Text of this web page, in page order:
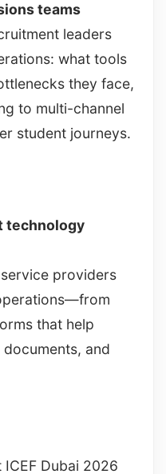
teams
leaders
what tools
they face,
to multi-channel
student journeys.
technology
providers
that help
and
Dubai 2026